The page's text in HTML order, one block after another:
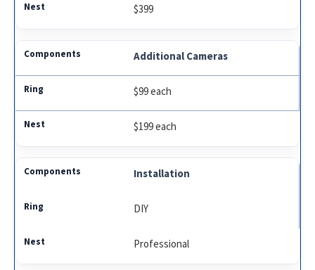
$399
Additional Cameras
$99 each
$199 each
Installation
DIY
Professional